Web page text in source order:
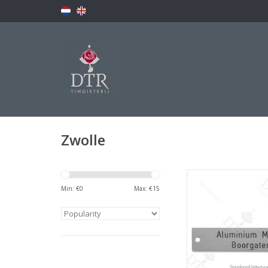
Zwolle
Min: €0 Max: €15